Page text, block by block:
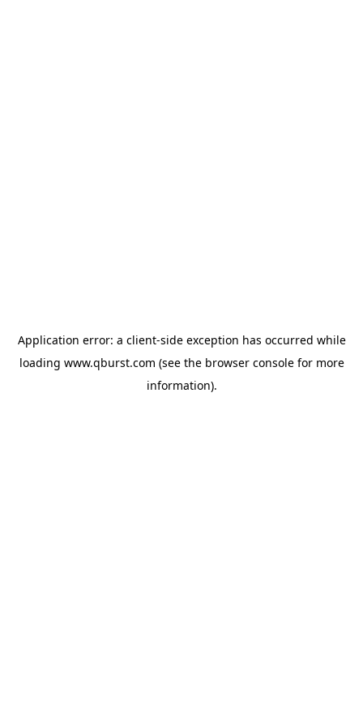
Application error: a client-side exception has occurred while
loading www.qburst.com (see the browser consolefor more
information).